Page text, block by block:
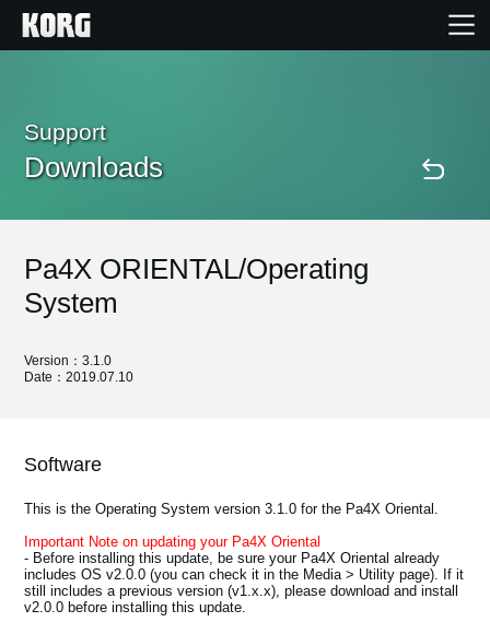
Products
Features
Support
News
Location
Social Media
Support
Downloads
Pa4X ORIENTAL/Operating
System
Version：3.1.0
Date：2019.07.10
Software
This is the Operating System version 3.1.0 for the Pa4X Oriental.
Important Note on updating your Pa4X Oriental
- Before installing this update, be sure your Pa4X Oriental already
includes OS v2.0.0 (you can check it in the Media > Utility page). If it
still includes a previous version (v1.x.x), please download and install
v2.0.0 before installing this update.